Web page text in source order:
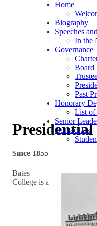
Home
Biography
Speeches
In the
Governance
Board
Past
Honorary
List of
Senior
Contact Us
Since 1855
Bates
College is a